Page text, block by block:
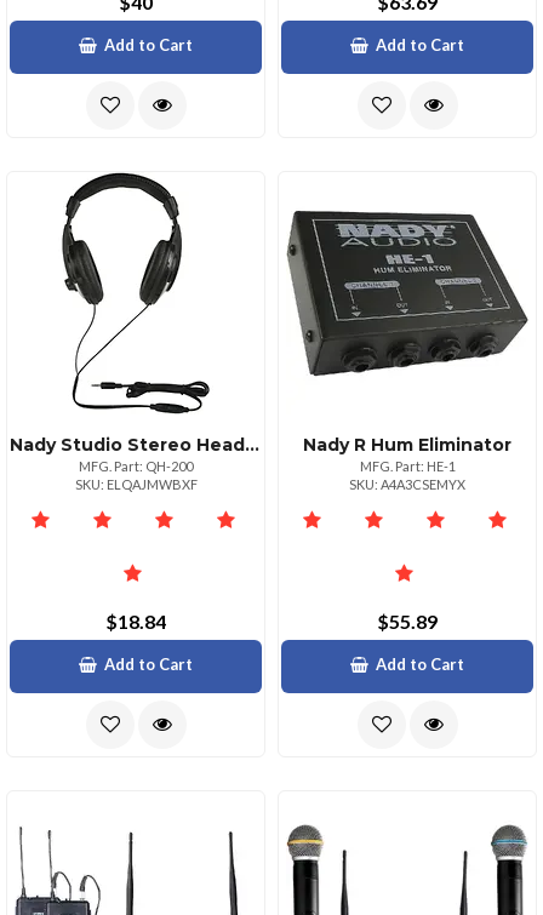
Add to Cart Add to Cart
Nady Studio Stereo Headphones With 40mm Drivers
MFG. Part: QH-200
SKU: ELQAJMWBXF
$18.84
Add to Cart
Nady R Hum Eliminator
MFG. Part: HE-1
SKU: A4A3CSEMYX
$55.89
Add to Cart